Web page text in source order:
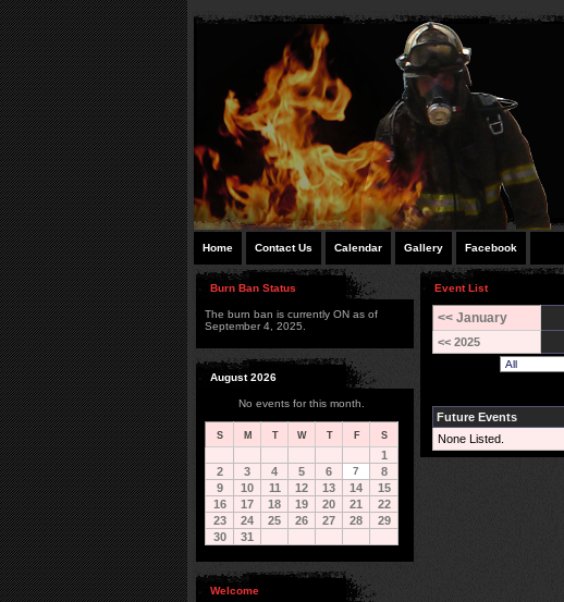
Home Contact Us Calendar Gallery Facebook
Burn Ban Status
The burn ban is currently ON as of
September 4, 2025.
August 2026
No events for this month.
S M T W T F S
1
2
3 4 5 6 7
8
9
10 11 12 13 14
15
16
17 18 19 20 21
22
23
24 25 26 27 28
29
30
31
Welcome
Event List
<< January
<< 2025
Future Events
None Listed.